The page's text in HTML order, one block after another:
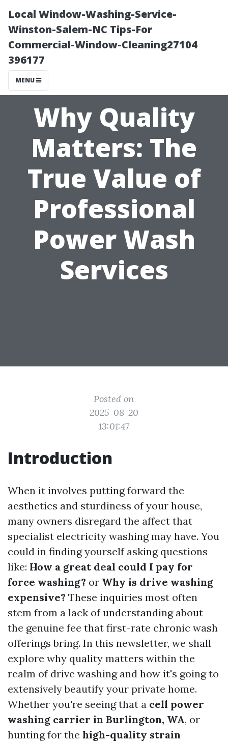
Local Window-Washing-Service-
Winston-Salem-NC Tips-For
Commercial-Window-Cleaning27104
396177
MENU
Why Quality
Matters: The
True Value of
Professional
Power Wash
Services
Posted on
2025-08-20
13:01:47
Introduction
When it involves putting forward the
aesthetics and sturdiness of your house,
many owners disregard the affect that
specialist electricity washing may have. You
could in finding yourself asking questions
like: How a great deal could I pay for
force washing? or Why is drive washing
expensive? These inquiries most often
stem from a lack of understanding about
the genuine fee that first-rate chronic wash
offerings bring. In this newsletter, we shall
explore why quality matters within the
realm of drive washing and how it's going to
extensively beautify your private home.
Whether you're seeing that a cell power
washing carrier in Burlington, WA, or
hunting for the high-quality strain